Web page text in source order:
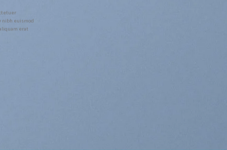
nibh euismod
erat